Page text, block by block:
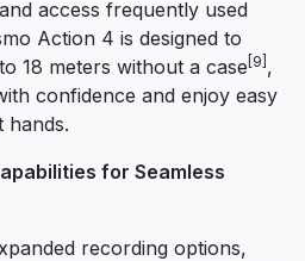
access frequently used
Action 4 is designed to
18 meters without a case [9] ,
confidence and enjoy easy
hands.
for Seamless
recording options,